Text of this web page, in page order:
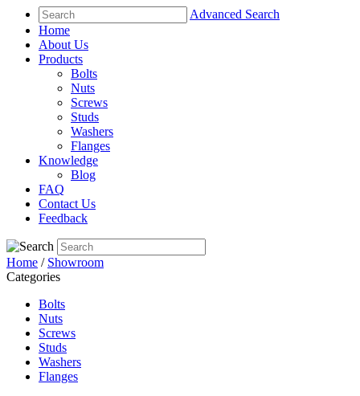
Advanced Search
Home
About Us
Products
Bolts
Nuts
Screws
Studs
Washers
Flanges
Knowledge
Blog
FAQ
Contact Us
Feedback
Home / Showroom
Categories
Bolts
Nuts
Screws
Studs
Washers
Flanges